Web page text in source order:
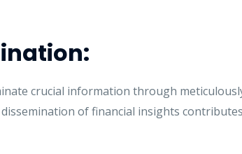
crucial information through
of financial insights